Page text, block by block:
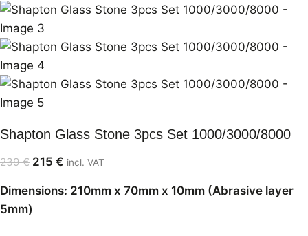
Shapton Glass Stone 3pcs Set 1000/3000/8000
239€ 215 € incl. VAT
Dimensions: 210mm x 70mm x 10mm (Abrasive layer
5mm)